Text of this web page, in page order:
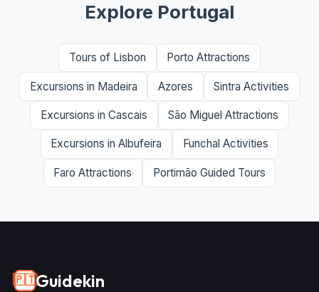
Explore Portugal
Tours of Lisbon Porto Attractions
Excursions in Madeira Azores Sintra Activities
Excursions in Cascais São Miguel Attractions
Excursions in Albufeira Funchal Activities
Faro Attractions Portimão Guided Tours
🇵🇹Guidekin